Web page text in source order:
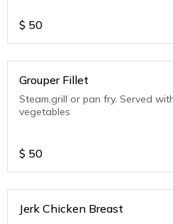
$ 50
Grouper Fillet
Steam,grill or pan fry. Served
vegetables
$ 50
Jerk Chicken Breast